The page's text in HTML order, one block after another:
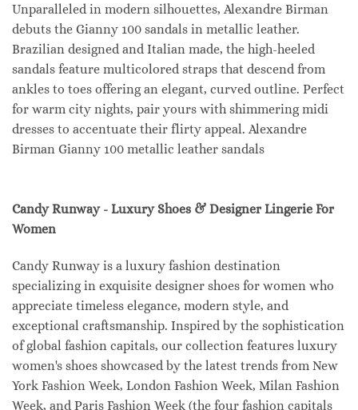
Unparalleled in modern silhouettes, Alexandre Birman
debuts the Gianny 100 sandals in metallic leather.
Brazilian designed and Italian made, the high-heeled
sandals feature multicolored straps that descend from
ankles to toes offering an elegant, curved outline. Perfect
for warm city nights, pair yours with shimmering midi
dresses to accentuate their flirty appeal. Alexandre
Birman Gianny 100 metallic leather sandals
Candy Runway - Luxury Shoes & Designer Lingerie For
Women
Candy Runway is a luxury fashion destination
specializing in exquisite designer shoes for women who
appreciate timeless elegance, modern style, and
exceptional craftsmanship. Inspired by the sophistication
of global fashion capitals, our collection features luxury
women's shoes showcased by the latest trends from New
York Fashion Week, London Fashion Week, Milan Fashion
Week, and Paris Fashion Week (the four fashion capitals